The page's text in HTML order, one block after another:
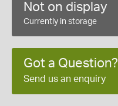
Not on display
Currently in storage
Got a Question?
Send us an enquiry